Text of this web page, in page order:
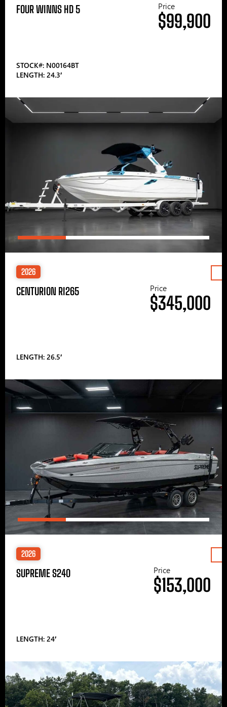
FOUR WINNS HD 5
STOCK#: N00164BT
LENGTH: 24.3′
Price
$99,900
2026
CENTURION RI265
LENGTH: 26.5′
Price
$345,000
2026
SUPREME S240
LENGTH: 24′
Price
$153,000